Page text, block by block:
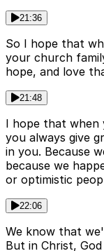
21:36
So I hope that
your church
hope, and love
21:48
I hope that
you always give
in you. Because
because we
or optimistic
22:06
We know that
But in Christ,